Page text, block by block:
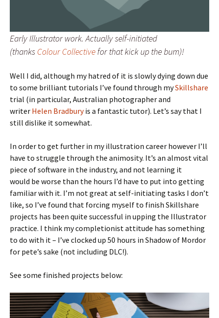
Early Illustrator work. Actually self-initiated
(thanks Colour Collective for that kick up the bum)!
Well I did, although my hatred of it is slowly dying down due
to some brilliant tutorials I’ve found through mySkillshare
trial (in particular, Australian photographer and
writer Helen Bradburyis a fantastic tutor). Let’s say that I
still dislike it somewhat.
In order to get further in my illustration career however I’ll
have to struggle through the animosity. It’s an almost vital
piece of software in the industry, and not learning it
would be worse than the hours I’d have to put into getting
familiar with it. I’m not great at self-initiating tasks I don’t
like, so I’ve found that forcing myself to finish Skillshare
projects has been quite successful in upping the Illustrator
practice. I think my completionist attitude has something
to do with it – I’ve clocked up 50 hours in Shadow of Mordor
for pete’s sake (not including DLC!).
See some finished projects below: